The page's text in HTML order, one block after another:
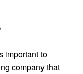
important to
company that